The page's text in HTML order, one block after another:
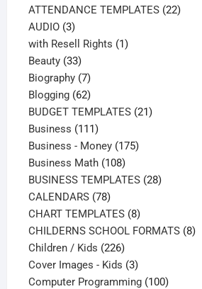
products
ATTENDANCE TEMPLATES 2222
AUDIO 33
products
with Resell Rights 11
Beauty 3333
products
Biography 77
products
Blogging 6262
products
BUDGET TEMPLATES 2121
Business 111111
products
Business - Money 175175
Business Math 108108
products
BUSINESS TEMPLATES 2828
CALENDARS 7878
products
CHART TEMPLATES 88
products
CHILDERNS SCHOOL FORMATS 88
Children / Kids 226226
products
Cover Images - Kids 33
products
Computer Programming 100100